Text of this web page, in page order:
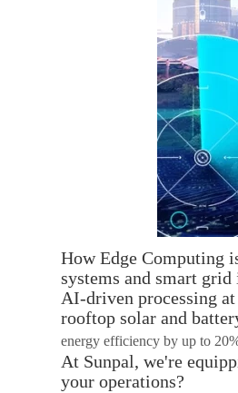
How Edge Computing
systems and smart
AI-driven processing
rooftop solar and
energy efficiency by up to
At Sunpal, we're
your operations?